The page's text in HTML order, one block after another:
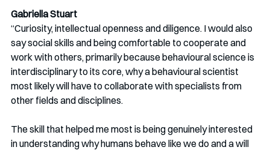
Gabriella Stuart
“Curiosity, intellectual openness and diligence. I would also
say social skills and being comfortable to cooperate and
work with others, primarily because behavioural science is
interdisciplinary to its core, why a behavioural scientist
most likely will have to collaborate with specialists from
other fields and disciplines.
The skill that helped me most is being genuinely interested
in understanding why humans behave like we do and a will